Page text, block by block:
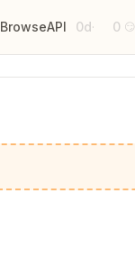
BrowseAPI 0d· 0 😏